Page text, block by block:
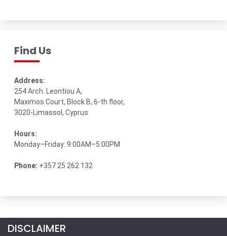
Find Us
Address:
254 Arch. Leontiou A,
Maximos Court, Block B, 6-th floor,
3020-Limassol, Cyprus
Hours:
Monday–Friday: 9:00AM–5:00PM
Phone: +357 25 262 132
DISCLAIMER